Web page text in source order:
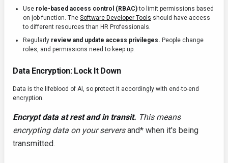
Use role-based access control (RBAC)to limit permissions based
on job function. The Software Developer Tools should have access
to different resources than HR Professionals.
Regularly review and update access privileges. People change
roles, and permissions need to keep up.
Data Encryption: Lock It Down
Data is the lifeblood of AI, so protect it accordingly with end-to-end
encryption.
Encrypt data at rest and in transit. This means
encrypting data on your serversand* when it's being
transmitted.